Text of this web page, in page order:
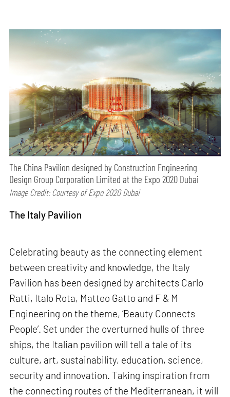
The China Pavilion designed by Construction Engineering
Design Group Corporation Limited at the Expo 2020 Dubai
Image Credit: Courtesy of Expo 2020 Dubai
The Italy Pavilion
Celebrating beauty as the connecting element
between creativity and knowledge, the Italy
Pavilion has been designed by architects Carlo
Ratti, Italo Rota, Matteo Gatto and F & M
Engineering on the theme, ‘Beauty Connects
People’. Set under the overturned hulls of three
ships, the Italian pavilion will tell a tale of its
culture, art, sustainability, education, science,
security and innovation. Taking inspiration from
the connecting routes of the Mediterranean, it will